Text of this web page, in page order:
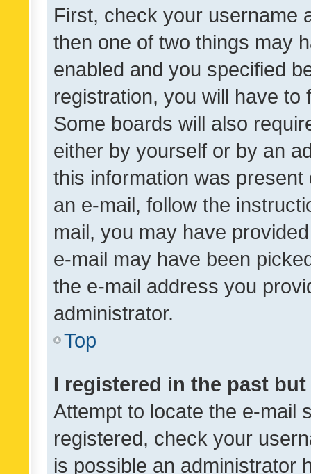
First, check your username
then one of two things may
enabled and you specified
registration, you will have
Some boards will also
either by yourself or by an
this information was
an e-mail, follow the
mail, you may have
e-mail may have been
the e-mail address you
administrator.
Top
I registered in the past
Attempt to locate the e-mail
registered, check your
is possible an administrator